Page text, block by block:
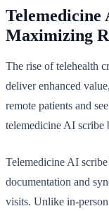
Telemedicine
Maximizing
The rise of telehealth
deliver enhanced
remote patients and
telemedicine AI scribe
Telemedicine AI
documentation and
visits. Unlike in-